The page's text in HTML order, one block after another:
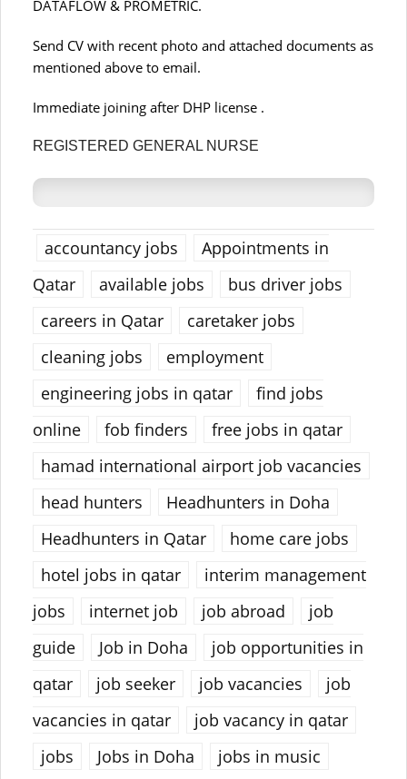
DATAFLOW & PROMETRIC.
Send CV with recent photo and attached documents as
mentioned above to email.
Immediate joining after DHP license .
REGISTERED GENERAL NURSE
accountancy jobs
Appointments in
Qatar
available jobs
bus driver jobs
careers in Qatar
caretaker jobs
cleaning jobs
employment
engineering jobs in qatar
find jobs
online
fob finders
free jobs in qatar
hamad international airport job vacancies
head hunters
Headhunters in Doha
Headhunters in Qatar
home care jobs
hotel jobs in qatar
interim management
jobs
internet job job abroad
job
guide
Job in Doha
job opportunities in
qatar
job seeker job vacancies
job
vacancies in qatar
job vacancy in qatar
jobs
Jobs in Doha
jobs in music